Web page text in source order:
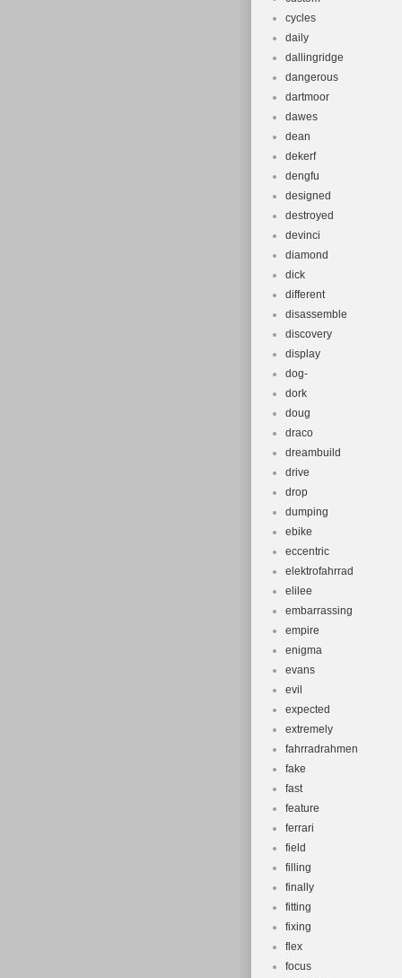
cycles
daily
dallingridge
dangerous
dartmoor
dawes
dean
dekerf
dengfu
designed
destroyed
devinci
diamond
dick
different
disassemble
discovery
display
dog-
dork
doug
draco
dreambuild
drive
drop
dumping
ebike
eccentric
elektrofahrrad
elilee
embarrassing
empire
enigma
evans
evil
expected
extremely
fahrradrahmen
fake
fast
feature
ferrari
field
filling
finally
fitting
fixing
flex
focus